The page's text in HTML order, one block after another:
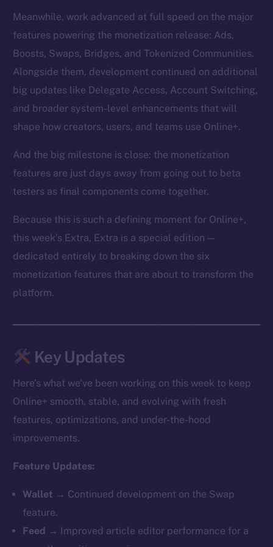
Meanwhile, work advanced at full speed on the major
features powering the monetization release: Ads,
Boosts, Swaps, Bridges, and Tokenized Communities.
Alongside them, development continued on additional
big updates like Delegate Access, Account Switching,
and broader system-level enhancements that will
shape how creators, users, and teams use Online+.
And the big milestone is close: the monetization
features are just days away from going out to beta
testers as final components come together.
Because this is such a defining moment for Online+,
this week’s Extra, Extra is a special edition —
dedicated entirely to breaking down the six
monetization features that are about to transform the
platform.
Key Updates
Here’s what we’ve been working on this week to keep
Online+ smooth, stable, and evolving with fresh
features, optimizations, and under-the-hood
improvements.
Feature Updates:
Wallet → Continued development on the Swap
feature.
Feed →
Improved article editor performance for a